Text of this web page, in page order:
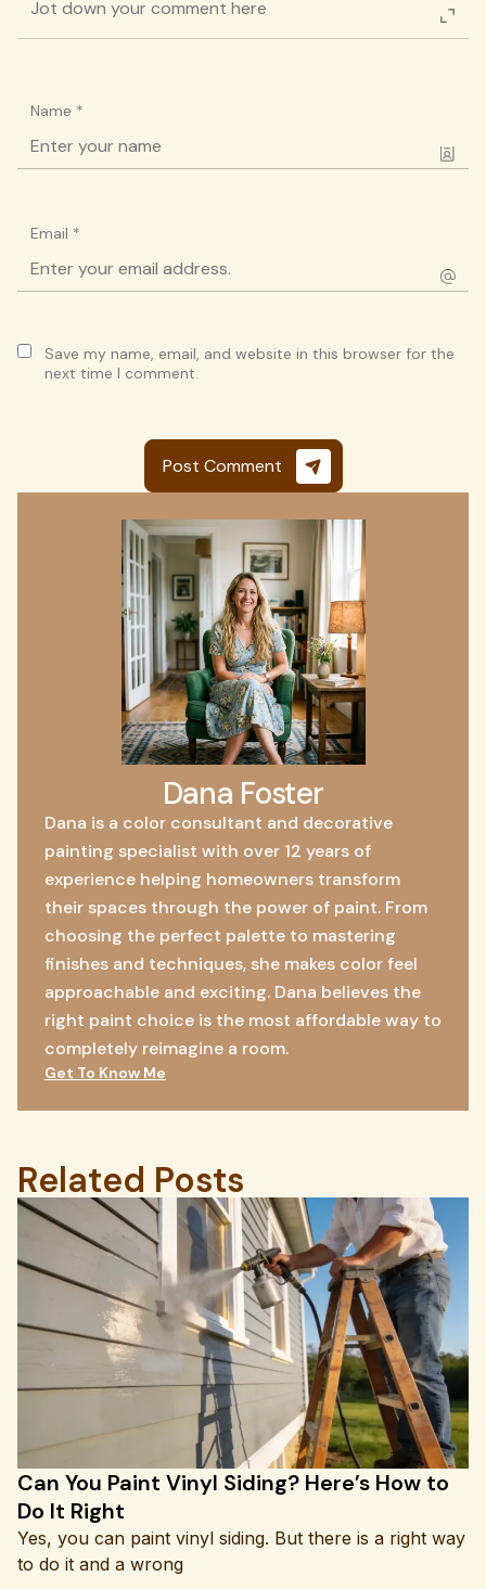
Name *
Email *
Save my name, email, and website in this browser for the
next time I comment.
Dana Foster
Dana is a color consultant and decorative
painting specialist with over 12 years of
experience helping homeowners transform
their spaces through the power of paint. From
choosing the perfect palette to mastering
finishes and techniques, she makes color feel
approachable and exciting. Dana believes the
right paint choice is the most affordable way to
completely reimagine a room.
Get To Know Me
Related Posts
Can You Paint Vinyl Siding? Here’s How to
Do It Right
Yes, you can paint vinyl siding. But there is a right way
to do it and a wrong